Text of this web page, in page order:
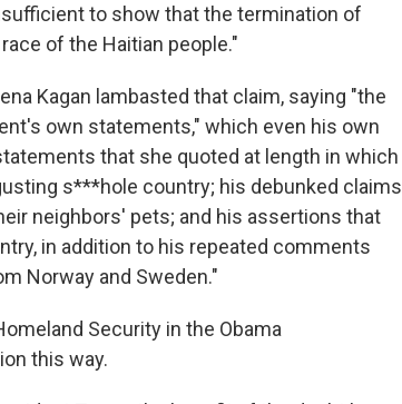
to show that the termination of
of the Haitian people."
Kagan lambasted that claim, saying "the
own statements," which even his own
that she quoted at length in which
s***hole country; his debunked claims
neighbors' pets; and his assertions that
in addition to his repeated comments
Norway and Sweden."
Security in the Obama
this way.